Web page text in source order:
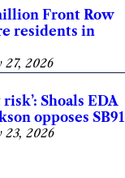
Front Row
residents in
27, 2026
Shoals EDA
opposes SB91
23, 2026